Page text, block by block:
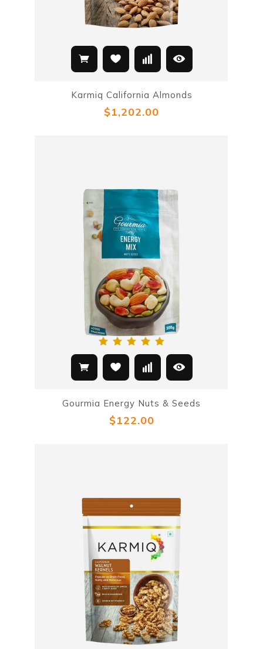
Karmiq California Almonds
$1,202.00
Gourmia Energy Nuts & Seeds
$122.00